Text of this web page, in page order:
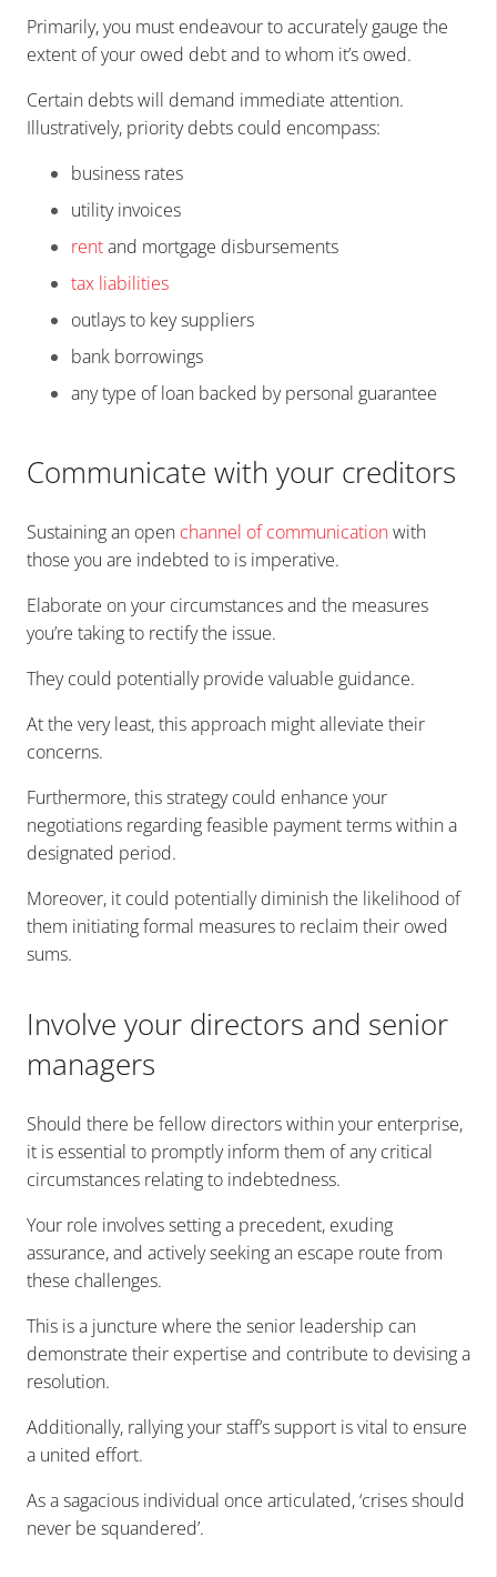
Primarily, you must endeavour to accurately gauge the
extent of your owed debt and to whom it’s owed.
Certain debts will demand immediate attention.
Illustratively, priority debts could encompass:
business rates
utility invoices
rentand mortgage disbursements
tax liabilities
outlays to key suppliers
bank borrowings
any type of loan backed by personal guarantee
Communicate with your creditors
Sustaining an open channel of communicationwith
those you are indebted to is imperative.
Elaborate on your circumstances and the measures
you’re taking to rectify the issue.
They could potentially provide valuable guidance.
At the very least, this approach might alleviate their
concerns.
Furthermore, this strategy could enhance your
negotiations regarding feasible payment terms within a
designated period.
Moreover, it could potentially diminish the likelihood of
them initiating formal measures to reclaim their owed
sums.
Involve your directors and senior
managers
Should there be fellow directors within your enterprise,
it is essential to promptly inform them of any critical
circumstances relating to indebtedness.
Your role involves setting a precedent, exuding
assurance, and actively seeking an escape route from
these challenges.
This is a juncture where the senior leadership can
demonstrate their expertise and contribute to devising a
resolution.
Additionally, rallying your staff’s support is vital to ensure
a united effort.
As a sagacious individual once articulated, ‘crises should
never be squandered’.